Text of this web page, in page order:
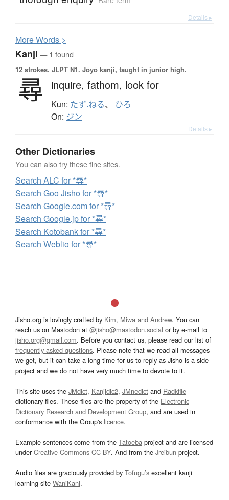
Details ▸
MoreWords >
Kanji — 1 found
12 strokes. JLPT N1. Jōyō kanji, taught in junior high.
尋 inquire, fathom, look for
Kun: たず.ねる、 ひろ
On: ジン
Details ▸
Other Dictionaries
You can also try these fine sites.
Search ALC for *尋*
Search Goo Jisho for *尋*
Search Google.com for *尋*
Search Google.jp for *尋*
Search Kotobank for *尋*
Search Weblio for *尋*
Jisho.org is lovingly crafted by Kim, Miwa and Andrew. You can
reach us on Mastodon at @jisho@mastodon.social or by e-mail to
jisho.org@gmail.com. Before you contact us, please read our list of
frequently asked questions. Please note that we read all messages
we get, but it can take a long time for us to reply as Jisho is a side
project and we do not have very much time to devote to it.
This site uses the JMdict, Kanjidic2, JMnedict and Radkfile
dictionary files. These files are the property of the Electronic
Dictionary Research and Development Group, and are used in
conformance with the Group's licence.
Example sentences come from the Tatoeba project and are licensed
underCreative Commons CC-BY. And from the Jreibun project.
Audio files are graciously provided by Tofugu’s excellent kanji
learning site WaniKani.